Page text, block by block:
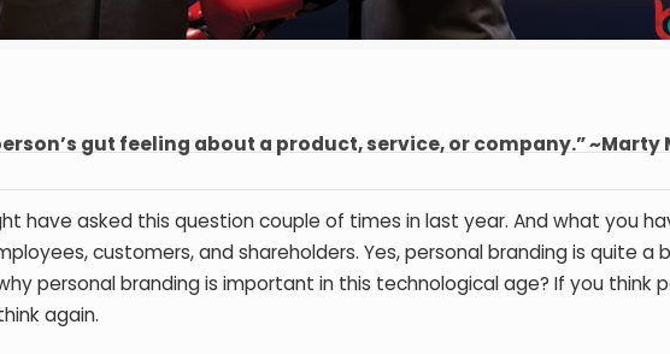
gut feeling about a product, service, or company.” ~Marty
have asked this question couple of times in last year. And what you
customers, and shareholders. Yes, personal branding is quite a
personal branding is important in this technological age? If you think
again.